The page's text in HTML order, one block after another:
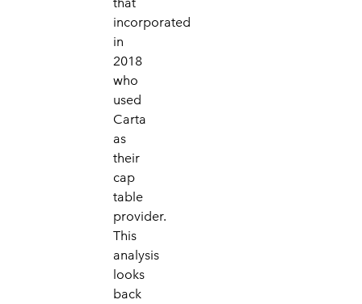
incorporated
in
2018
who
used
Carta
as
their
cap
table
provider.
This
analysis
looks
back